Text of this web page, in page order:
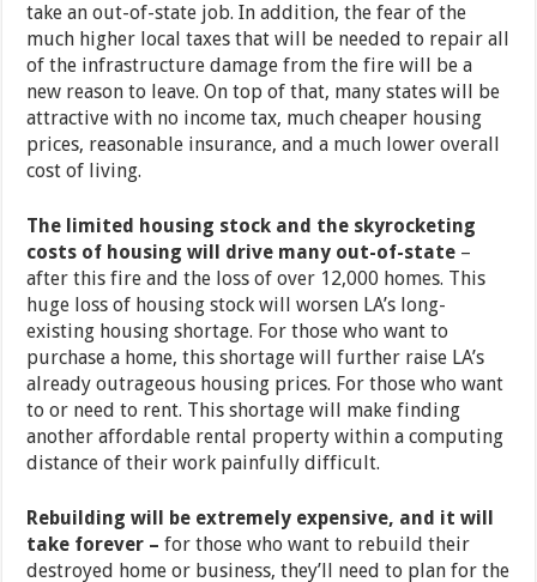
take an out-of-state job. In addition, the fear of the
much higher local taxes that will be needed to repair all
of the infrastructure damage from the fire will be a
new reason to leave. On top of that, many states will be
attractive with no income tax, much cheaper housing
prices, reasonable insurance, and a much lower overall
cost of living.
The limited housing stock and the skyrocketing
costs of housing will drive many out-of-state –
after this fire and the loss of over 12,000 homes. This
huge loss of housing stock will worsen LA’s long-
existing housing shortage. For those who want to
purchase a home, this shortage will further raise LA’s
already outrageous housing prices. For those who want
to or need to rent. This shortage will make finding
another affordable rental property within a computing
distance of their work painfully difficult.
Rebuilding will be extremely expensive, and it will
take forever –for those who want to rebuild their
destroyed home or business, they’ll need to plan for the